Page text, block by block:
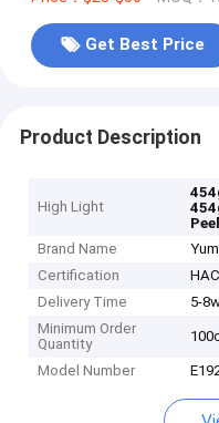
Get Best Price
Product Description
High Light
Brand Name
Certification
Delivery Time
5-
Minimum Order
Quantity
Model Number